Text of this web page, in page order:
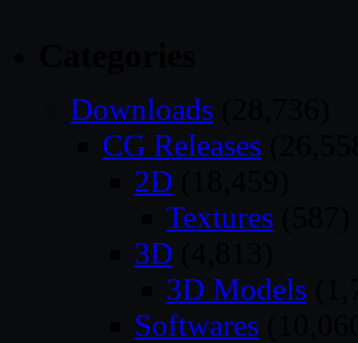
Downloads
CG Releases
2D
Textures
3D
3D Models
Softwares